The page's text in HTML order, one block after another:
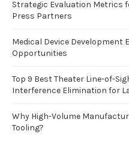
Strategic Evaluation Metrics
Press Partners
Medical Device Development
Opportunities
Top 9 Best Theater Line-of-
Interference Elimination for
Why High-Volume
Tooling?